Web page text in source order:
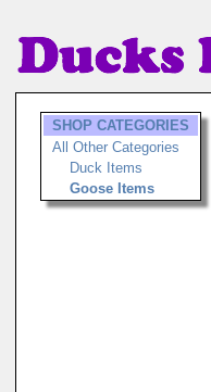
SHOP CATEGORIES
All Other Categories
Duck Items
Goose Items